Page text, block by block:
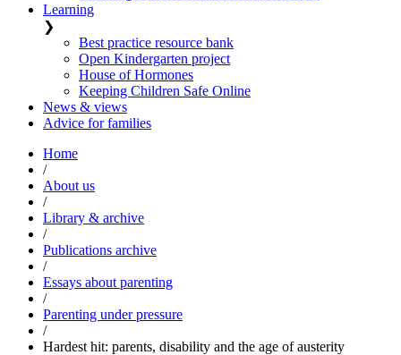
Learning
❯
Best practice resource bank
Open Kindergarten project
House of Hormones
Keeping Children Safe Online
News & views
Advice for families
Home
/
About us
/
Library & archive
/
Publications archive
/
Essays about parenting
/
Parenting under pressure
/
Hardest hit: parents, disability and the age of austerity